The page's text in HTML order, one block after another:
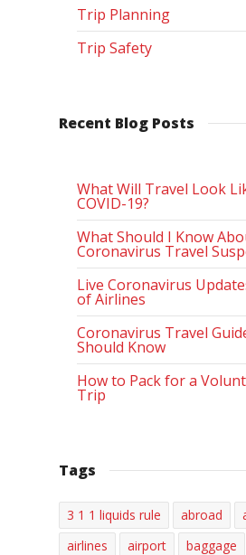
Trip Planning
Trip Safety
Recent Blog Posts
What Will Travel Look
COVID-19?
What Should I Know
Coronavirus Travel
Live Coronavirus
of Airlines
Coronavirus Travel
Should Know
How to Pack for a
Trip
Tags
3 1 1 liquids rule abroad
airlines
airport baggage